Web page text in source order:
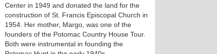
Center in 1949 and donated the land for the
construction of St. Francis Episcopal Church in
1954. Her mother, Margo, was one of the
founders of the Potomac Country House Tour.
Both were instrumental in founding the